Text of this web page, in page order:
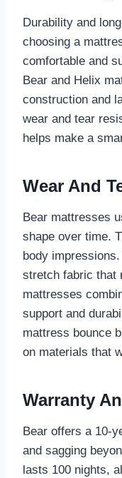
Durability and
choosing a
comfortable and
Bear and Helix
construction and
wear and tear
helps make a
Wear And
Bear mattresses
shape over time.
body
stretch fabric that
mattresses
support and
mattress bounce
on materials that
Warranty
Bear offers a 10-
and sagging
lasts 100 nights,